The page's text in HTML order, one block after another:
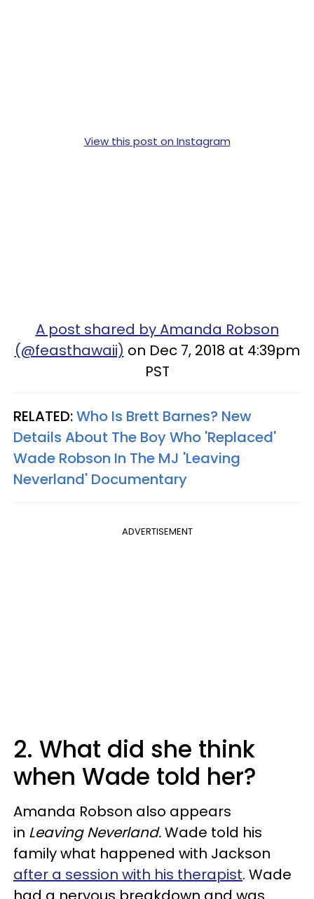
View this post on Instagram
A post shared by Amanda Robson
(@feasthawaii) on Dec 7, 2018 at 4:39pm
PST
RELATED:Who Is Brett Barnes? New
Details About The Boy Who 'Replaced'
Wade Robson In The MJ 'Leaving
Neverland' Documentary
ADVERTISEMENT
2. What did she think
when Wade told her?
Amanda Robson also appears
in Leaving Neverland.Wade told his
family what happened with Jackson
after a session with his therapist. Wade